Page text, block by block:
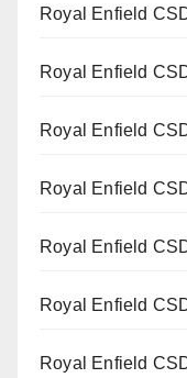
Royal Enfield
Royal Enfield
Royal Enfield
Royal Enfield
Royal Enfield
Royal Enfield
Royal Enfield